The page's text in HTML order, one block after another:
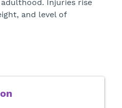
Injuries rise
and level of